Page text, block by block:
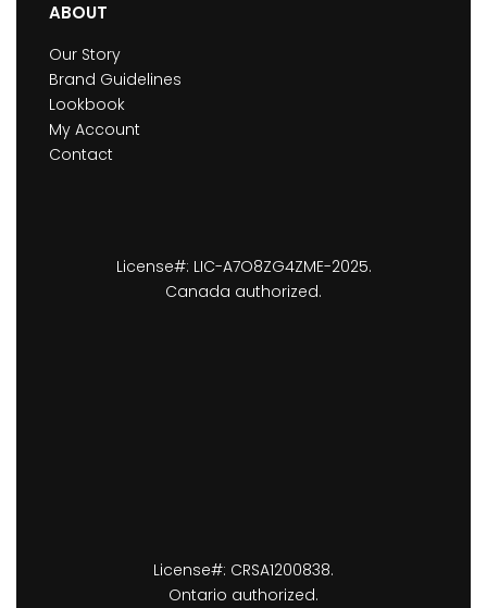
ABOUT
Our Story
Brand Guidelines
Lookbook
My Account
Contact
License#: LIC-A7O8ZG4ZME-2025.
Canada authorized.
License#: CRSA1200838.
Ontario authorized.